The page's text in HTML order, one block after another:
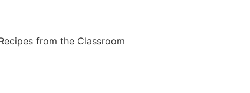
from the Classroom